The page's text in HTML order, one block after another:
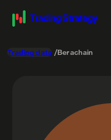
Trading data Berachain